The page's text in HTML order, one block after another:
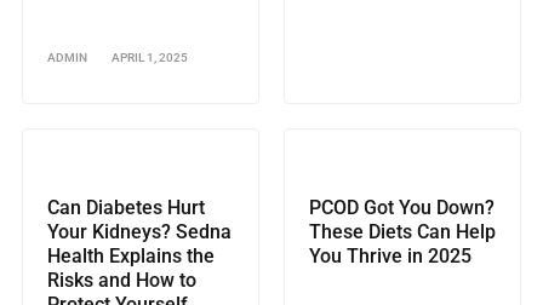
ADMIN APRIL 1, 2025
Can Diabetes Hurt
Your Kidneys? Sedna
Health Explains the
Risks and How to
PCOD Got You Down?
These Diets Can Help
You Thrive in 2025